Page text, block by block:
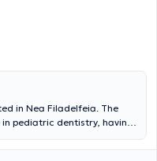
in Nea Filadelfeia. The
pediatric dentistry, having
in managing